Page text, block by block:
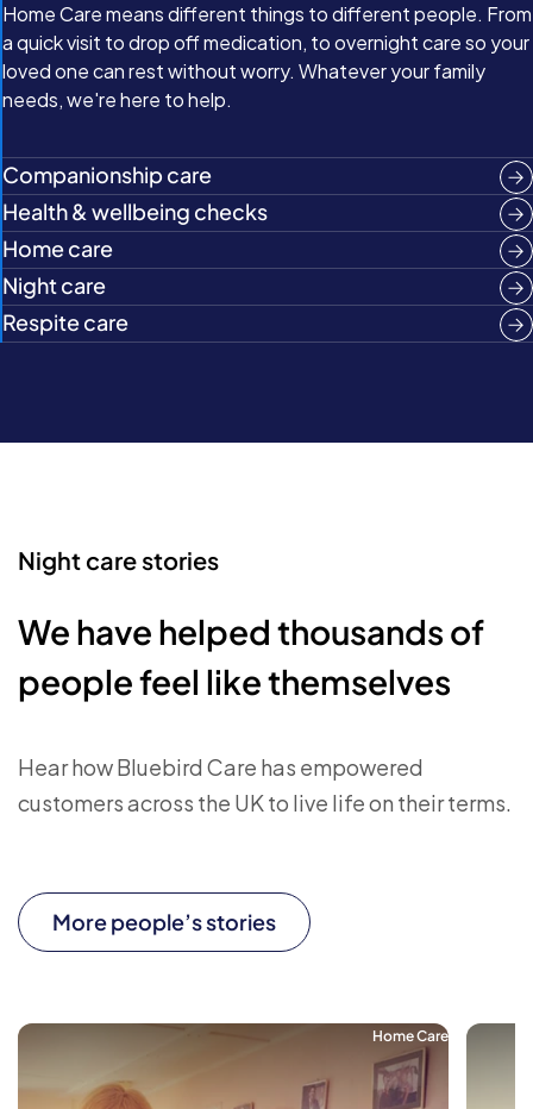
Home Care means different things to different people. From
a quick visit to drop off medication, to overnight care so your
loved one can rest without worry. Whatever your family
needs, we're here to help.
Companionship care
Health & wellbeing checks
Home care
Night care
Respite care
Night care stories
We have helped thousands of
people feel like themselves
Hear how Bluebird Care has empowered
customers across the UK to live life on their terms.
More people’s stories
Home Care